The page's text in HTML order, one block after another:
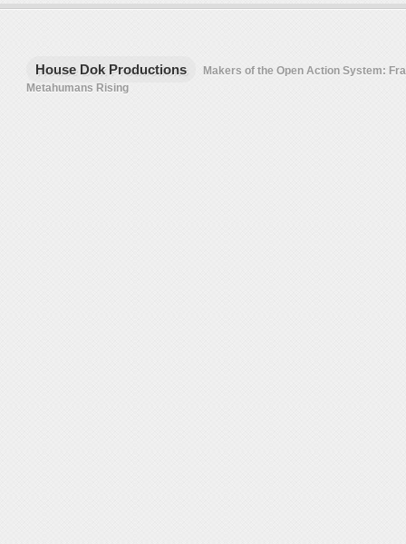
House Dok Productions
Makers of the Open Action System:
Metahumans Rising